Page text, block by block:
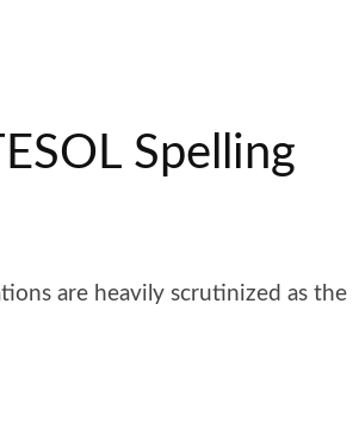
Spelling
are heavily scrutinized as the